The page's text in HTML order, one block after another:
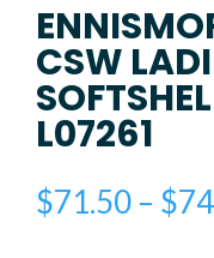
CSW
L07261
$71.50 – $